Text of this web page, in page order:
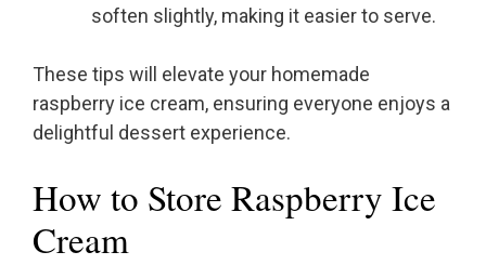
soften slightly, making it easier to serve.
These tips will elevate your homemade
raspberry ice cream, ensuring everyone enjoys a
delightful dessert experience.
How to Store Raspberry Ice
Cream